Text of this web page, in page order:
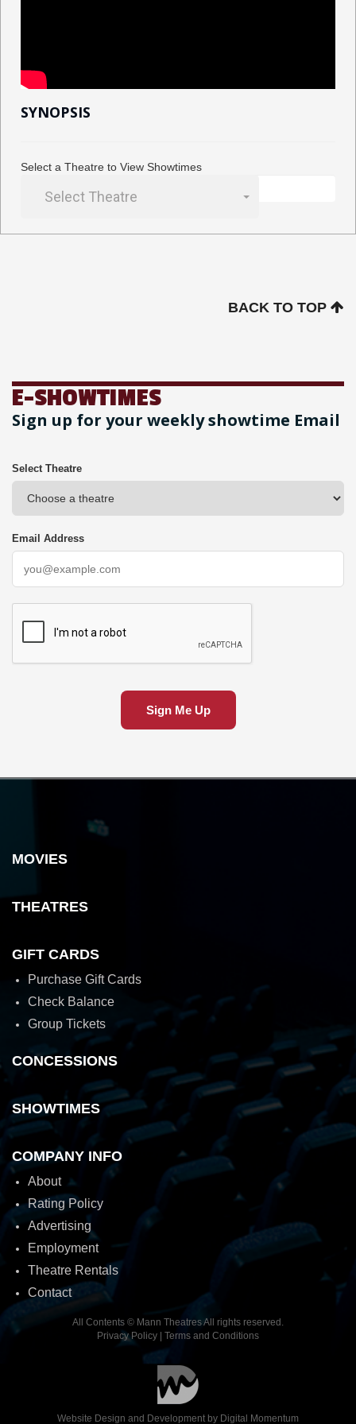
SYNOPSIS
Select a Theatre to View Showtimes
Select Theatre
BACK TO TOP
E-SHOWTIMES
Sign up for your weekly showtime Email
Select Theatre
Email Address
Sign Me Up
MOVIES
THEATRES
GIFT CARDS
Purchase Gift Cards
Check Balance
Group Tickets
CONCESSIONS
SHOWTIMES
COMPANY INFO
About
Rating Policy
Advertising
Employment
Theatre Rentals
Contact
All Contents © Mann Theatres All rights reserved.
Privacy Policy
Terms and Conditions
Website Design and Development by Digital Momentum